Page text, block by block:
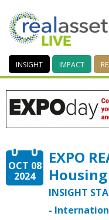
INSIGHT IMPACT
OCT 08
2024
EXPO
INSIGHT
-